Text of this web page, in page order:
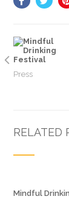
Press
RELATED
Mindful